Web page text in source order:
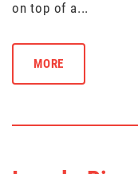
on top of a...
MORE